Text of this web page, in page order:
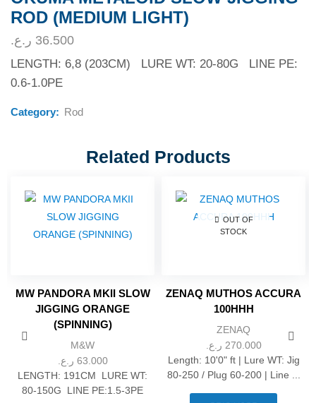
ROD (MEDIUM LIGHT)
36.500 ر.ع.
LENGTH: 6,8 (203CM) LURE WT: 20-80G LINE PE:
0.6-1.0PE
Category: Rod
Related Products
MW PANDORA MKII SLOW
JIGGING ORANGE
(SPINNING)
M&W
63.000 ر.ع.
LENGTH: 191CM LURE WT:
80-150G LINE PE:1.5-3PE
OUT OF
STOCK
ZENAQ MUTHOS ACCURA
100HHH
ZENAQ
270.000 ر.ع.
Length: 10'0" ft | Lure WT: Jig
80-250 / Plug 60-200 | Line ...